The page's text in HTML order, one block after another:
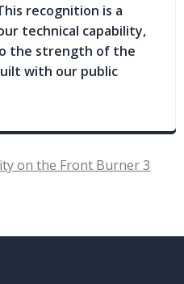
recognition is a
technical capability,
the strength of the
with our public
on the Front Burner 3